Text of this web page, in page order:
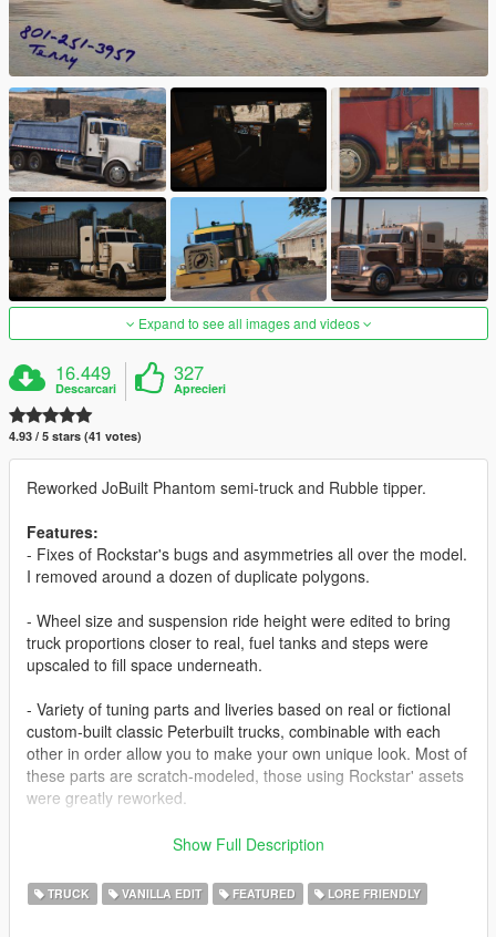
Expand to see all images and videos
16.449
Descarcari
327
Aprecieri
4.93 / 5 stars (41 votes)
Reworked JoBuilt Phantom semi-truck and Rubble tipper.
Features:
- Fixes of Rockstar's bugs and asymmetries all over the model.
I removed around a dozen of duplicate polygons.
- Wheel size and suspension ride height were edited to bring
truck proportions closer to real, fuel tanks and steps were
upscaled to fill space underneath.
- Variety of tuning parts and liveries based on real or fictional
custom-built classic Peterbuilt trucks, combinable with each
other in order allow you to make your own unique look. Most of
these parts are scratch-modeled, those using Rockstar' assets
were greatly reworked.
- A variety of spawn colors, based on but not limited to real
- New dashboard, steering wheel, dials.
Show Full Description
TRUCK VANILLA EDIT FEATURED LORE FRIENDLY